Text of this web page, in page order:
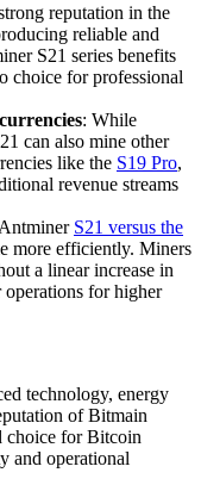
reputation in the
reliable and
S21 series benefits
choice for professional
: While
can also mine other
like the S19 Pro,
revenue streams
S21 versus the
more efficiently. Miners
a linear increase in
for higher
technology, energy
of Bitmain
choice for Bitcoin
and operational